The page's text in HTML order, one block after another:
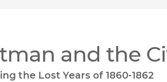
(Classics)
and the
the Lost Years of 1860-1862